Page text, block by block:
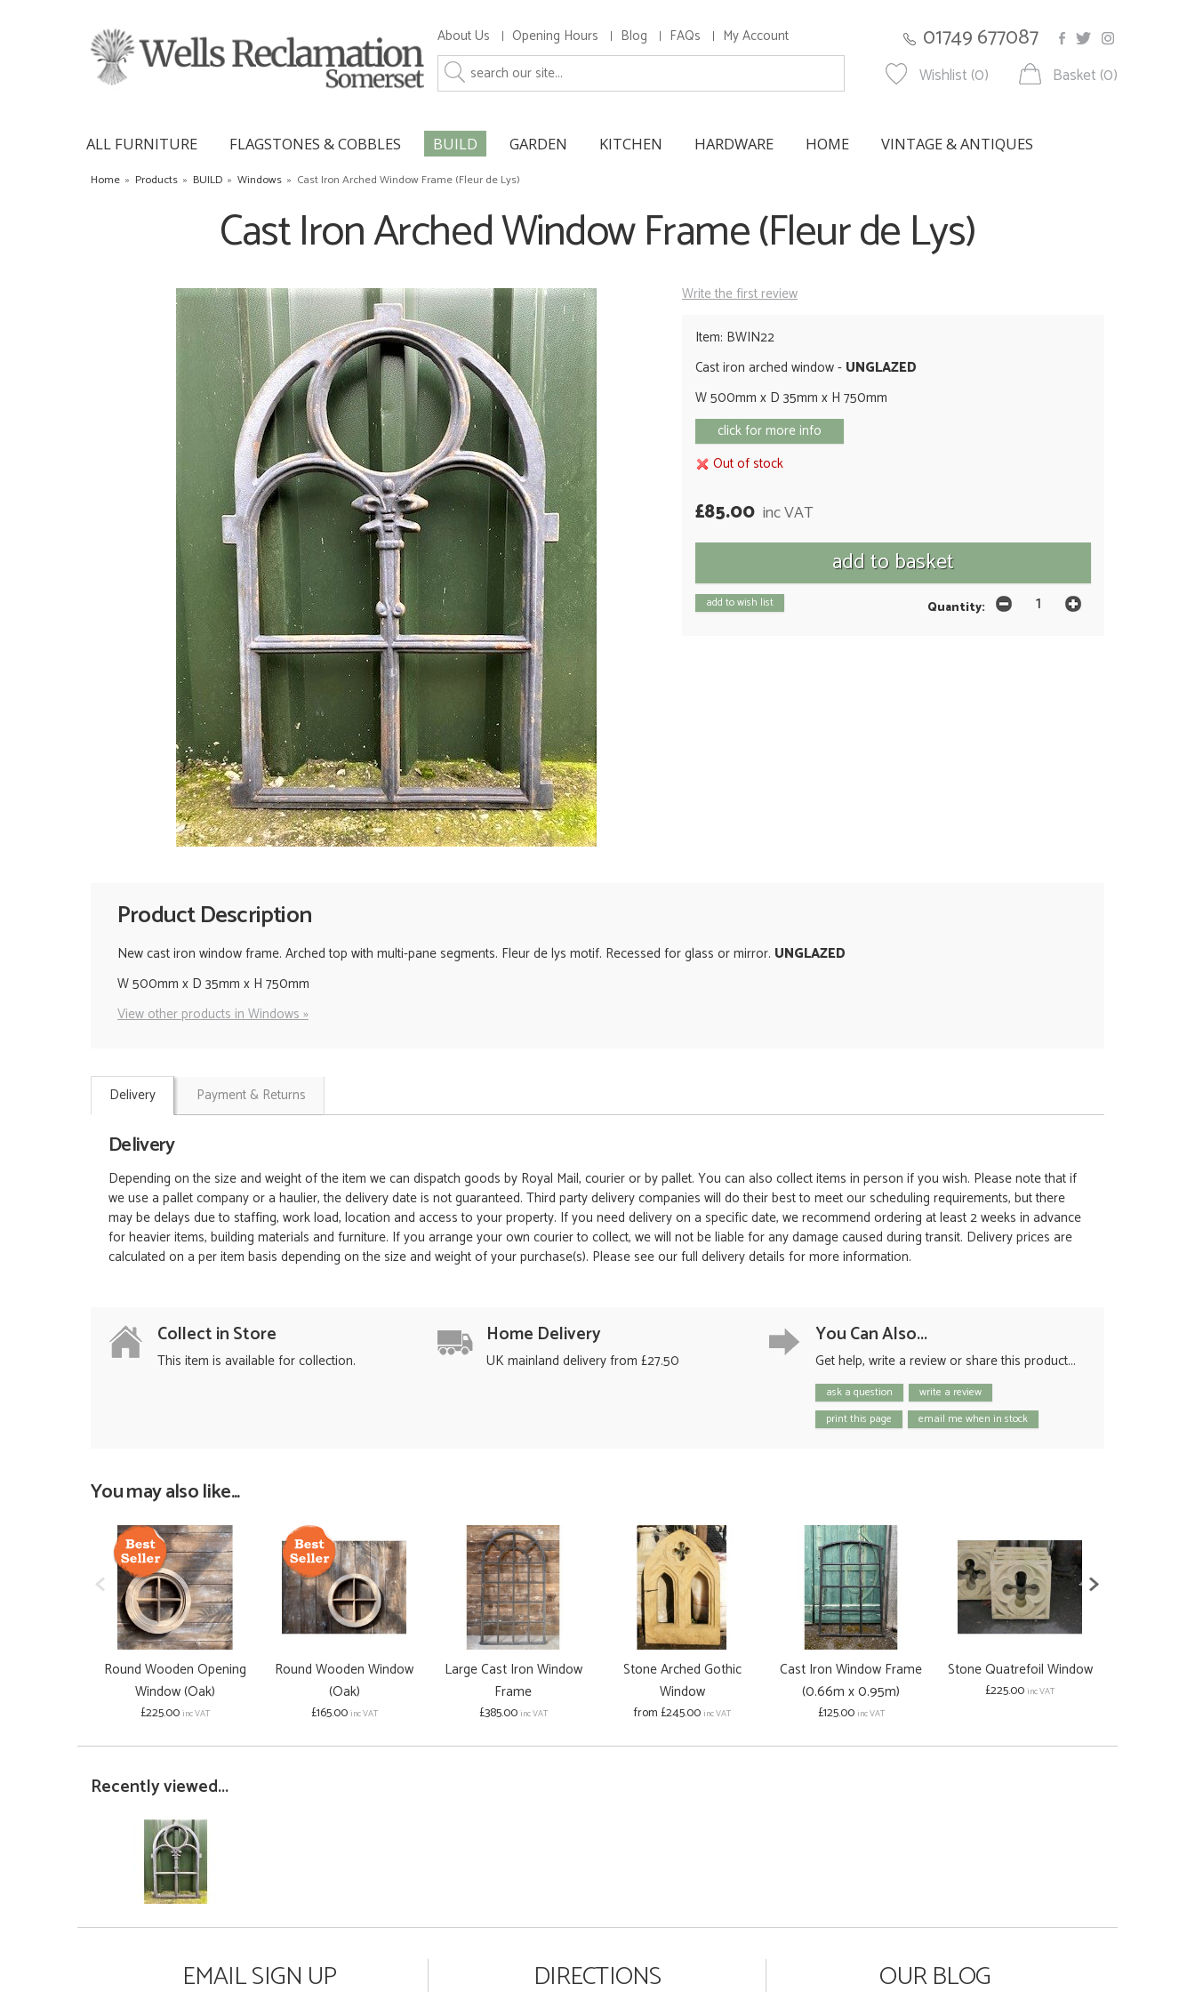
About Us Opening Hours Blog FAQs My Account 01749 677087
Wishlist (0) Basket (0)
ALL FURNITURE FLAGSTONES & COBBLES BUILD GARDEN KITCHEN HARDWARE HOME VINTAGE & ANTIQUES
Home » Products » BUILD » Windows » Cast Iron Arched Window Frame (Fleur de Lys)
Cast Iron Arched Window Frame (Fleur de Lys)
Write the first review
Item: BWIN22
Cast iron arched window - UNGLAZED
W 500mm x D 35mm x H 750mm
click for more info
Out of stock
£85.00 inc VAT
add to wish list Quantity:
Product Description
New cast iron window frame. Arched top with multi-pane segments. Fleur de lys motif. Recessed for glass or mirror. UNGLAZED
W 500mm x D 35mm x H 750mm
View other products in Windows »
Delivery Payment & Returns
Delivery
Depending on the size and weight of the item we can dispatch goods by Royal Mail, courier or by pallet. You can also collect items in person if you wish. Please note that if
we use a pallet company or a haulier, the delivery date is not guaranteed. Third party delivery companies will do their best to meet our scheduling requirements, but there
may be delays due to staffing, work load, location and access to your property. If you need delivery on a specific date, we recommend ordering at least 2 weeks in advance
for heavier items, building materials and furniture. If you arrange your own courier to collect, we will not be liable for any damage caused during transit. Delivery prices are
calculated on a per item basis depending on the size and weight of your purchase(s). Please see our full delivery details for more information.
Collect in Store
This item is available for collection.
Home Delivery
UK mainland delivery from £27.50
You Can Also...
Get help, write a review or share this product...
ask a question
write a review
print this page
email me when in stock
You may also like...
Round Wooden Opening
Window (Oak)
£225.00inc VAT
Round Wooden Window
(Oak)
£165.00 inc VAT
Large Cast Iron Window
Frame
£385.00 inc VAT
Stone Arched Gothic
Window
from £245.00 inc VAT
Cast Iron Window Frame
(0.66m x 0.95m)
£125.00 inc VAT
Stone Quatrefoil Window
£225.00inc VAT
Recently viewed...
EMAIL SIGN UP DIRECTIONS OUR BLOG